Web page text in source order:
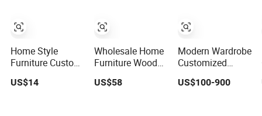
Home Style
Furniture Custom
Metal/Steel
Guarda Roupa
US$14
Wholesale Home
Furniture Wooden
Bedroom
Furniture Sliding
US$58
Modern Wardrobe
Customized
Walk-in Closet
Bedroom
US$100-900